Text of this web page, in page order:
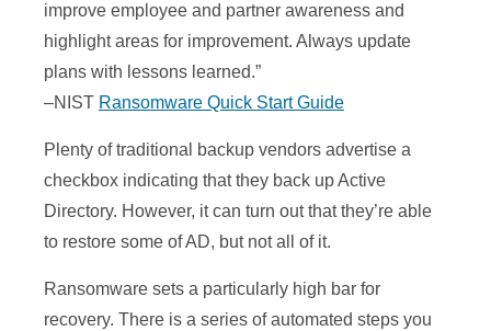
improve employee and partner awareness and
highlight areas for improvement. Always update
plans with lessons learned.”
–NIST Ransomware Quick Start Guide
Plenty of traditional backup vendors advertise a
checkbox indicating that they back up Active
Directory. However, it can turn out that they’re able
to restore some of AD, but not all of it.
Ransomware sets a particularly high bar for
recovery. There is a series of automated steps you